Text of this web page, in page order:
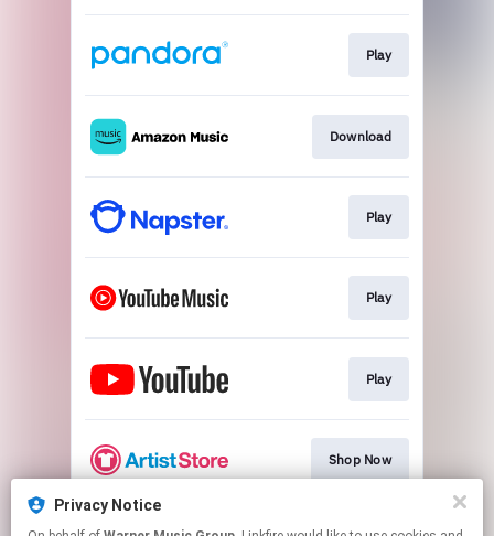
Play
Download
Play
Play
Play
Shop Now
Privacy Notice